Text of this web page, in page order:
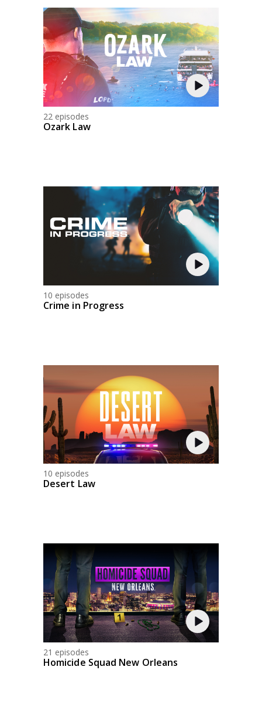
22 episodes
Ozark Law
10 episodes
Crime in Progress
10 episodes
Desert Law
21 episodes
Homicide Squad New Orleans